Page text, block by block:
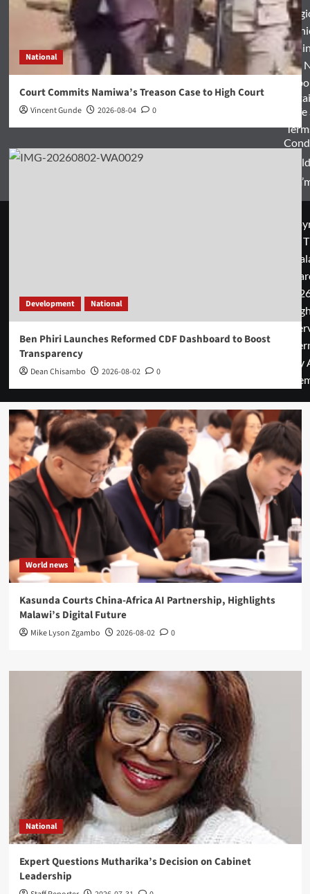
National
Court Commits Namiwa’s Treason Case to High Court
Vincent Gunde 2026-08-04 0
Development National
Ben Phiri Launches Reformed CDF Dashboard to Boost
Transparency
Dean Chisambo 2026-08-02 0
World news
Kasunda Courts China-Africa AI Partnership, Highlights
Malawi’s Digital Future
Mike Lyson Zgambo 2026-08-02 0
National
Expert Questions Mutharika’s Decision on Cabinet
Leadership
World
&
©
by